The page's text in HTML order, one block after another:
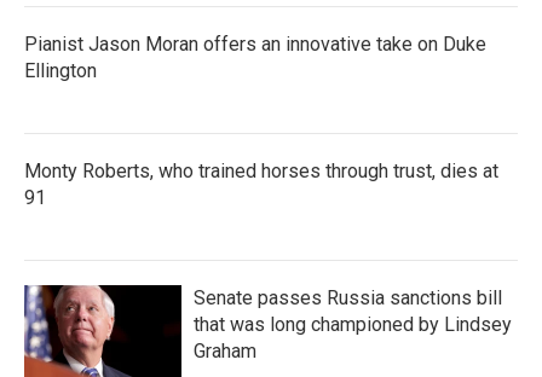
Pianist Jason Moran offers an innovative take on Duke
Ellington
Monty Roberts, who trained horses through trust, dies at
91
Senate passes Russia sanctions bill
that was long championed by Lindsey
Graham